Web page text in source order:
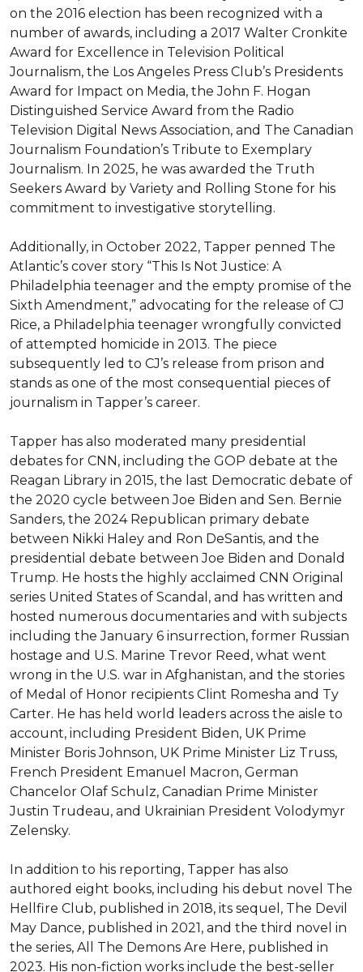
on the 2016 election has been recognized with a
number of awards, including a 2017 Walter Cronkite
Award for Excellence in Television Political
Journalism, the Los Angeles Press Club’s Presidents
Award for Impact on Media, the John F. Hogan
Distinguished Service Award from the Radio
Television Digital News Association, and The Canadian
Journalism Foundation’s Tribute to Exemplary
Journalism. In 2025, he was awarded the Truth
Seekers Award by Variety and Rolling Stone for his
commitment to investigative storytelling.
Additionally, in October 2022, Tapper penned The
Atlantic’s cover story “This Is Not Justice: A
Philadelphia teenager and the empty promise of the
Sixth Amendment,” advocating for the release of CJ
Rice, a Philadelphia teenager wrongfully convicted
of attempted homicide in 2013. The piece
subsequently led to CJ’s release from prison and
stands as one of the most consequential pieces of
journalism in Tapper’s career.
Tapper has also moderated many presidential
debates for CNN, including the GOP debate at the
Reagan Library in 2015, the last Democratic debate of
the 2020 cycle between Joe Biden and Sen. Bernie
Sanders, the 2024 Republican primary debate
between Nikki Haley and Ron DeSantis, and the
presidential debate between Joe Biden and Donald
Trump. He hosts the highly acclaimed CNN Original
series United States of Scandal, and has written and
hosted numerous documentaries and with subjects
including the January 6 insurrection, former Russian
hostage and U.S. Marine Trevor Reed, what went
wrong in the U.S. war in Afghanistan, and the stories
of Medal of Honor recipients Clint Romesha and Ty
Carter. He has held world leaders across the aisle to
account, including President Biden, UK Prime
Minister Boris Johnson, UK Prime Minister Liz Truss,
French President Emanuel Macron, German
Chancelor Olaf Schulz, Canadian Prime Minister
Justin Trudeau, and Ukrainian President Volodymyr
Zelensky.
In addition to his reporting, Tapper has also
authored eight books, including his debut novel The
Hellfire Club, published in 2018, its sequel, The Devil
May Dance, published in 2021, and the third novel in
the series, All The Demons Are Here, published in
2023. His non-fiction works include the best-seller